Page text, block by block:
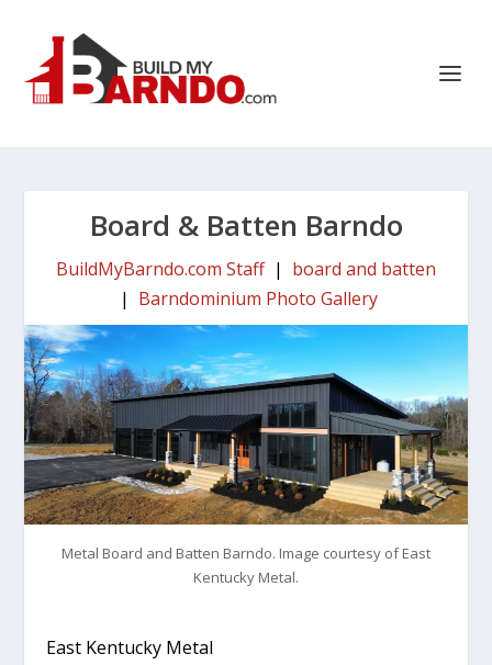
Board & Batten Barndo
BuildMyBarndo.com Staff| board and batten
| Barndominium Photo Gallery
Metal Board and Batten Barndo. Image courtesy of East
Kentucky Metal.
East Kentucky Metal